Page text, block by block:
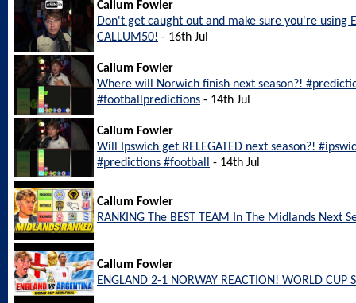
Callum Fowler
Don't get caught out and make sure you're using
CALLUM50! - 16th Jul
Callum Fowler
Where will Norwich finish next season?!
#footballpredictions - 14th Jul
Callum Fowler
Will Ipswich get RELEGATED next season?!
#predictions #football
- 14th Jul
Callum Fowler
RANKING The BEST TEAM In The Midlands Next
Callum Fowler
ENGLAND 2-1 NORWAY REACTION! WORLD CUP